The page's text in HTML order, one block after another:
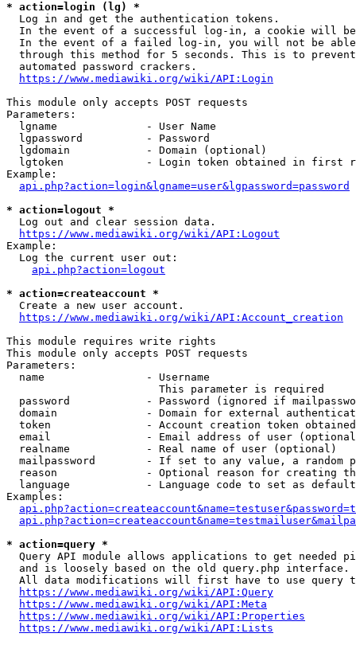
* action=login (lg) *
  Log in and get the authentication tokens.
In the event of a successful log-in, a cookie will
In the event of a failed log-in, you will not be
through this method for 5 seconds. This is to
  automated password crackers.
https://www.mediawiki.org/wiki/API:Login
This module only accepts POST requests
Parameters:
  lgname              - User Name
  lgpassword          - Password
  lgdomain            - Domain (optional)
lgtoken             - Login token obtained in first
Example:
api.php?action=login&lgname=user&lgpassword=password
* action=logout *
  Log out and clear session data.
https://www.mediawiki.org/wiki/API:Logout
Example:
  Log the current user out:
api.php?action=logout
* action=createaccount *
  Create a new user account.
https://www.mediawiki.org/wiki/API:Account_creation
This module requires write rights
This module only accepts POST requests
Parameters:
  name                - Username
                        This parameter is required
password            - Password (ignored if
domain              - Domain for external
token               - Account creation token
email               - Email address of user
  realname            - Real name of user (optional)
mailpassword        - If set to any value, a random
reason              - Optional reason for creating
language            - Language code to set as
Examples:
* action=query *
Query API module allows applications to get needed
  and is loosely based on the old query.php interface.
All data modifications will first have to use query
https://www.mediawiki.org/wiki/API:Query
https://www.mediawiki.org/wiki/API:Meta
https://www.mediawiki.org/wiki/API:Properties
https://www.mediawiki.org/wiki/API:Lists